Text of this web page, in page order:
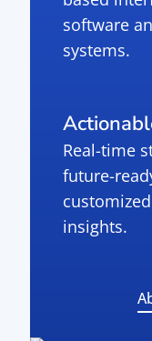
software
systems.
Real-time
future-
insights.